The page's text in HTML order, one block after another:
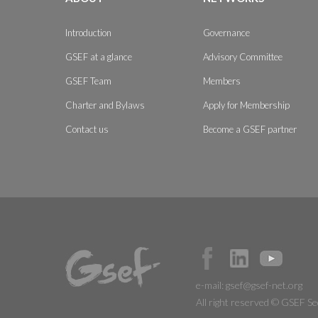
Introduction
GSEF at a glance
GSEF Team
Charter and Bylaws
Contact us
Governance
Advisory Committee
Members
Apply for Membership
Become a GSEF partner
e-mail:gsef@gsef-net.org
All right reserved © GSEF